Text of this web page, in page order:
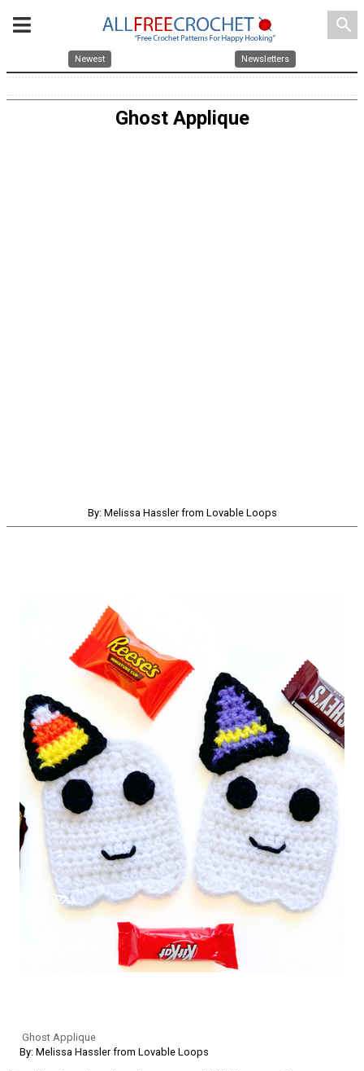
search
Newest Newsletters
Ghost Applique
By: Melissa Hassler from Lovable Loops
Ghost Applique
By: Melissa Hassler from Lovable Loops